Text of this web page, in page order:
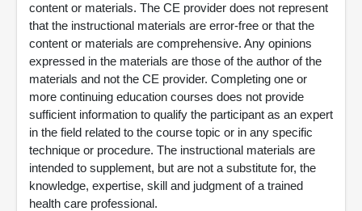
content or materials. The CE provider does not represent
that the instructional materials are error-free or that the
content or materials are comprehensive. Any opinions
expressed in the materials are those of the author of the
materials and not the CE provider. Completing one or
more continuing education courses does not provide
sufficient information to qualify the participant as an expert
in the field related to the course topic or in any specific
technique or procedure. The instructional materials are
intended to supplement, but are not a substitute for, the
knowledge, expertise, skill and judgment of a trained
health care professional.